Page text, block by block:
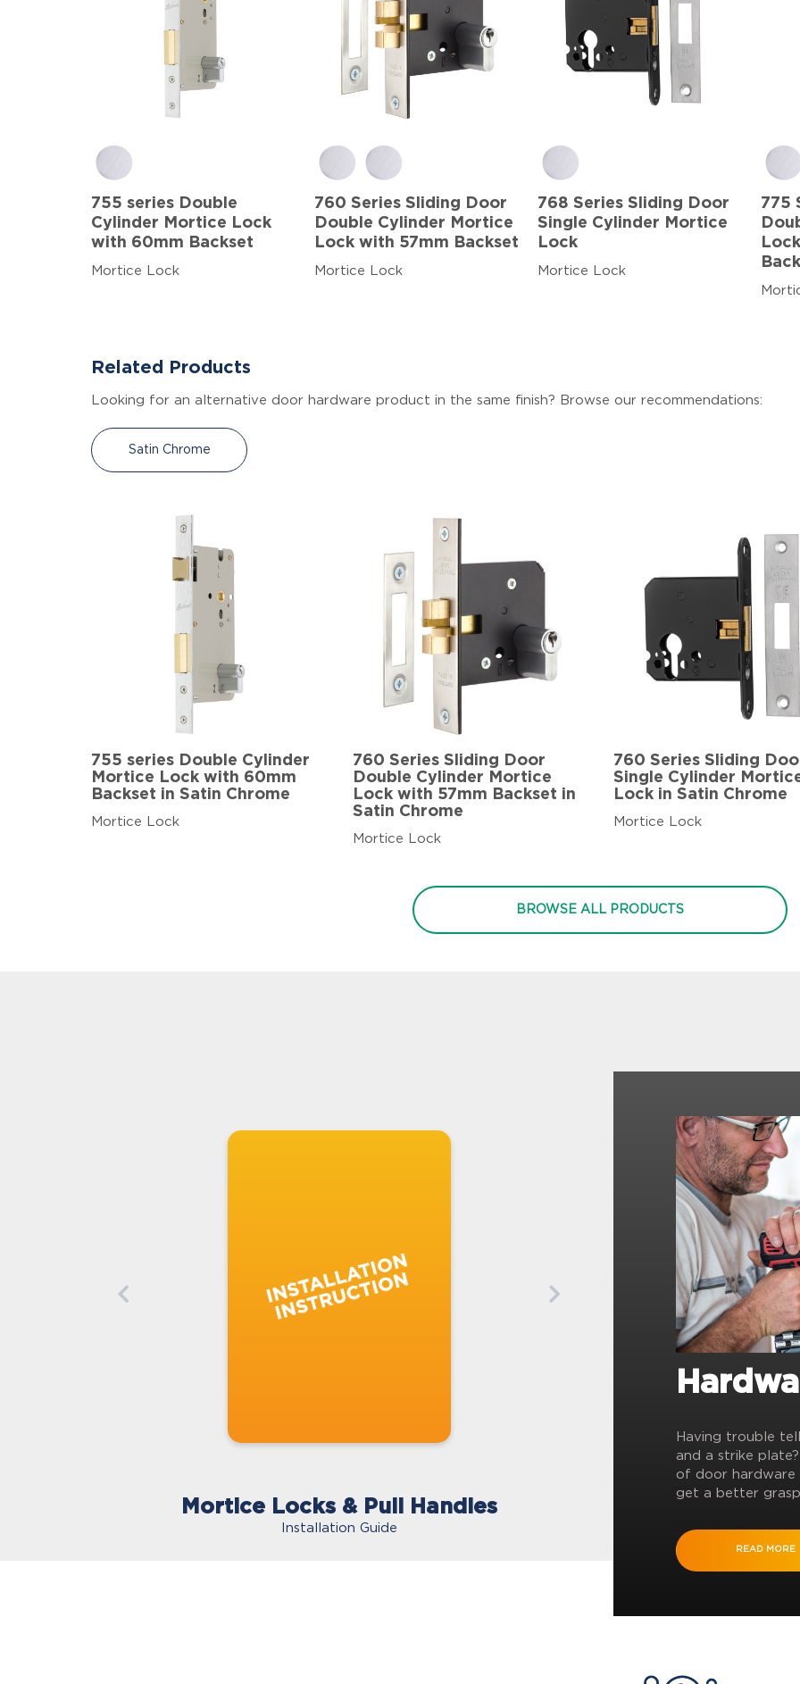
755 series Double
Cylinder Mortice Lock
with 60mm Backset
Mortice Lock
760 Series Sliding Door
Double Cylinder Mortice
Lock with 57mm Backset
Mortice Lock
768 Series Sliding Door
Single Cylinder Mortice
Lock
Mortice Lock
775
Related Products
Looking for an alternative door hardware product in the same finish? Browse our recommendations:
Satin Chrome
755 series Double Cylinder
Mortice Lock with 60mm
Backset in Satin Chrome
Mortice Lock
760 Series Sliding Door
Double Cylinder Mortice
Lock with 57mm Backset in
Satin Chrome
Mortice Lock
760 Series Sliding
Single Cylinder
Lock in Satin Chrome
Mortice Lock
BROWSE ALL PRODUCTS
Mortice Locks & Pull Handles
Installation Guide
Having trouble
and a strike
of door hardware
get a better
READ MORE